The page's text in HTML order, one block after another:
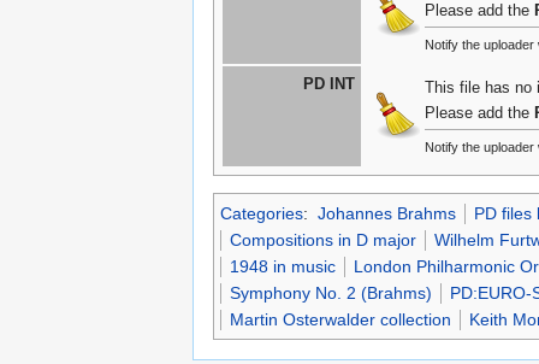
Please add the
Notify the
PD INT This file has no
Please add the
Notify the
Categories: Johannes Brahms
PD files
Compositions in D major
Wilhelm
1948 in music
London Philharmonic
Symphony No. 2 (Brahms)
PD:EURO-
Martin Osterwalder collection
Keith